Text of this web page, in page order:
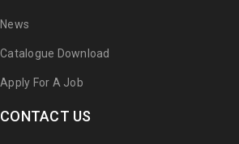
News
Catalogue Download
Apply For A Job
CONTACT US